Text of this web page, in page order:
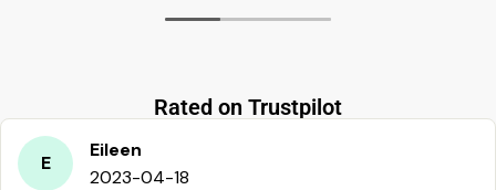
Rated on Trustpilot
E
Eileen
2023-04-18